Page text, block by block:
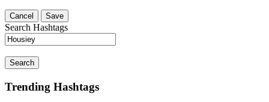
Cancel Save
Search Hashtags
Search
Trending Hashtags